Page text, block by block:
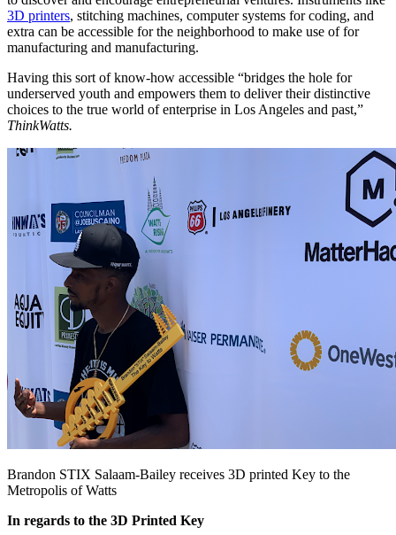
3D printers, stitching machines, computer systems for coding, and
extra can be accessible for the neighborhood to make use of for
manufacturing and manufacturing.
Having this sort of know-how accessible “bridges the hole for
underserved youth and empowers them to deliver their distinctive
choices to the true world of enterprise in Los Angeles and past,”
ThinkWatts.
Brandon STIX Salaam-Bailey receives 3D printed Key to the
Metropolis of Watts
In regards to the 3D Printed Key